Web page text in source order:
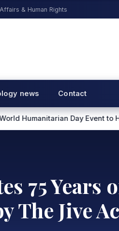
& Human Rights
news Contact
Event to Highlight Practical
75
The Jive